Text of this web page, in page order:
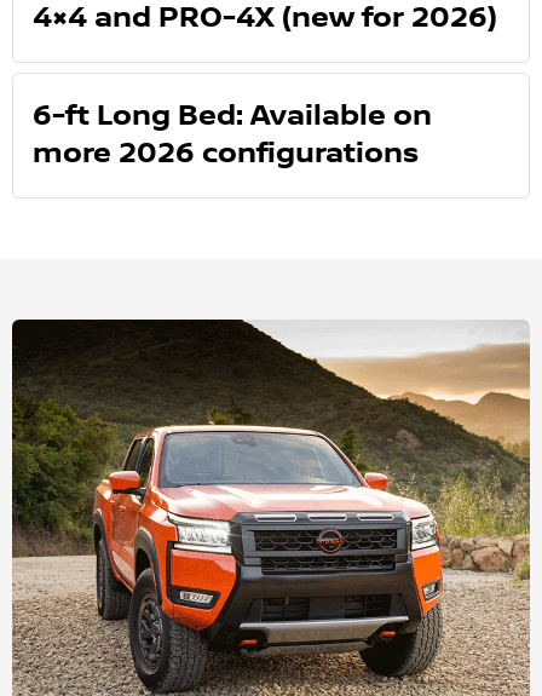
4×4 and PRO-4X (new for 2026)
6-ft Long Bed: Available on
more 2026 configurations